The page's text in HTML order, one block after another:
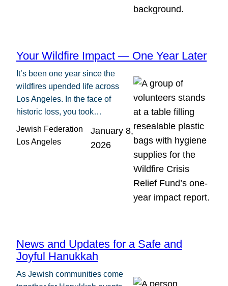
Your Wildfire Impact — One Year Later
It’s been one year since the
wildfires upended life across
Los Angeles. In the face of
historic loss, you took…
Jewish Federation
Los Angeles
January 8,
2026
News and Updates for a Safe and
Joyful Hanukkah
As Jewish communities come